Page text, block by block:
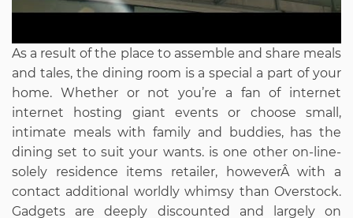
As a result of the place to assemble and share meals
and tales, the dining room is a special a part of your
home. Whether or not you’re a fan of internet
internet hosting giant events or choose small,
intimate meals with family and buddies, has the
dining set to suit your wants. is one other on-line-
solely residence items retailer, howeverÂ with a
contact additional worldly whimsy than Overstock.
Gadgets are deeply discounted and largely on